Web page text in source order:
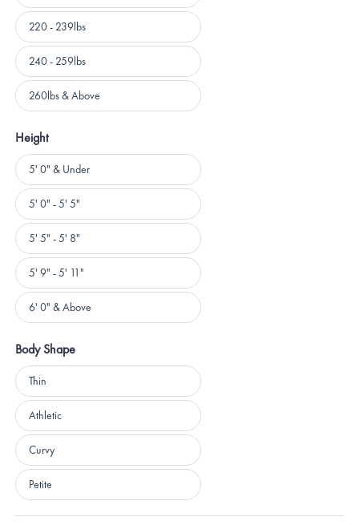
220 - 239lbs
240 - 259lbs
260lbs & Above
Height
Height
5' 0" & Under
5' 0" - 5' 5"
5' 5" - 5' 8"
5' 9" - 5' 11"
6' 0" & Above
Body Shape
Body
Shape
Thin
Athletic
Curvy
Petite
Loading...